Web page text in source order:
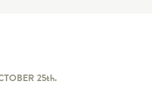
25th.